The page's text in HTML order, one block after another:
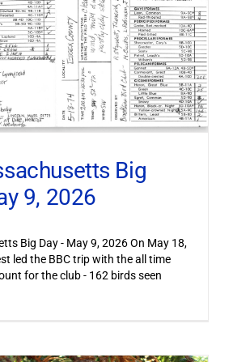
Big
9, 2026
Big Day - May 9, 2026 On May 18,
led the BBC trip with the all time
for the club - 162 birds seen